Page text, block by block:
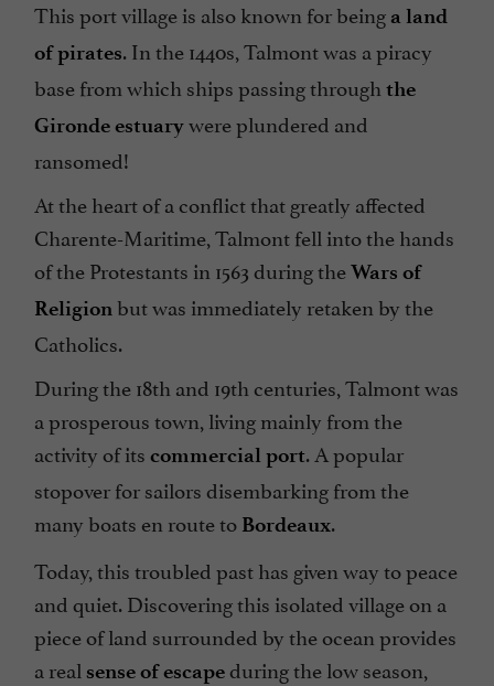
This port village is also known for being a land
of pirates. In the 1440s, Talmont was a piracy
base from which ships passing through the
Gironde estuarywere plundered and
ransomed!
At the heart of a conflict that greatly affected
Charente-Maritime, Talmont fell into the hands
of the Protestants in 1563 during theWars of
Religion but was immediately retaken by the
Catholics.
During the 18th and 19th centuries, Talmont was
a prosperous town, living mainly from the
activity of its commercial port. A popular
stopover for sailors disembarking from the
many boats en route to Bordeaux.
Today, this troubled past has given way to peace
and quiet. Discovering this isolated village on a
piece of land surrounded by the ocean provides
a real sense of escapeduring the low season,